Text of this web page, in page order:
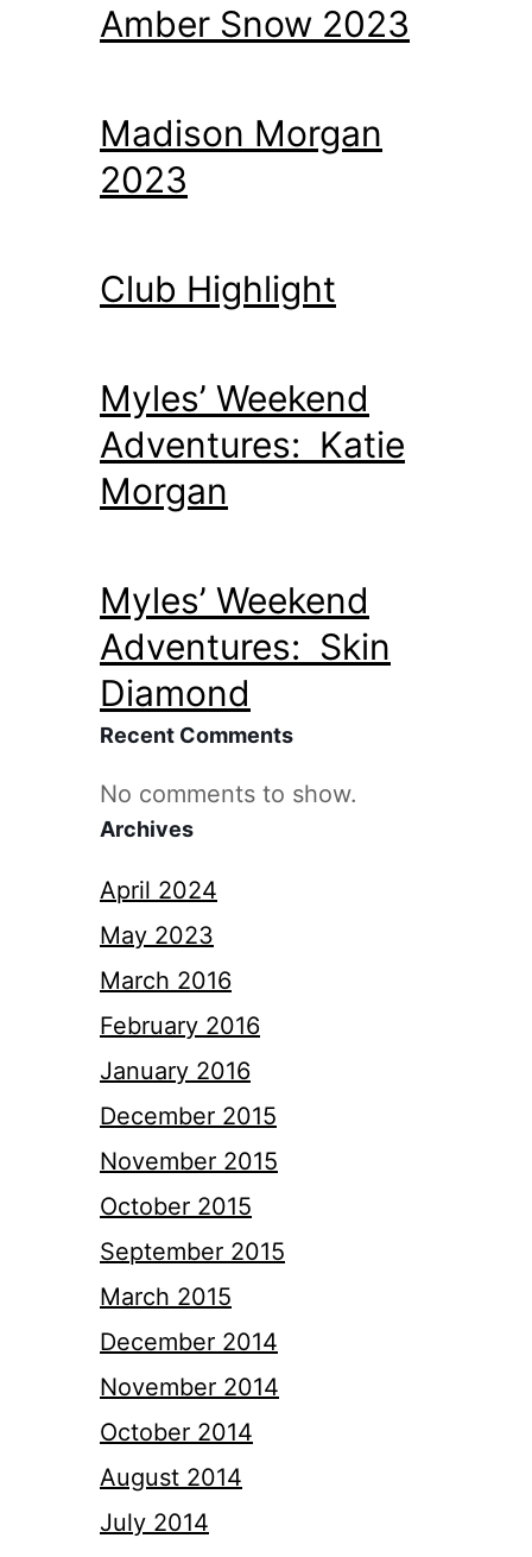
Amber Snow 2023
Madison Morgan
2023
Club Highlight
Myles’ Weekend
Adventures: Katie
Morgan
Myles’ Weekend
Adventures: Skin
Diamond
Recent Comments
No comments to show.
Archives
April 2024
May 2023
March 2016
February 2016
January 2016
December 2015
November 2015
October 2015
September 2015
March 2015
December 2014
November 2014
October 2014
August 2014
July 2014